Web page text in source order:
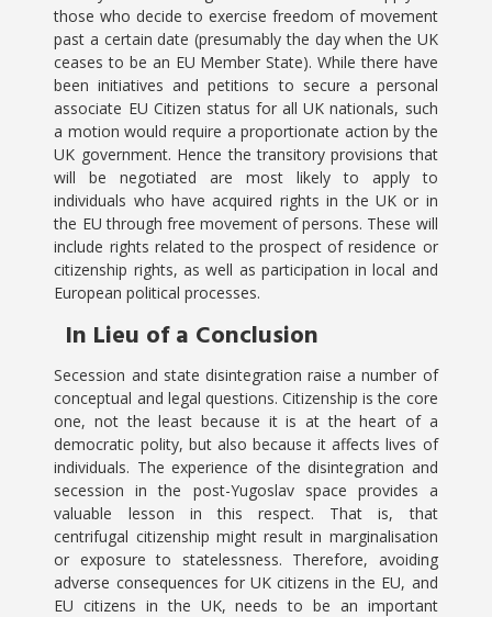
those who decide to exercise freedom of movement
past a certain date (presumably the day when the UK
ceases to be an EU Member State). While there have
been initiatives and petitions to secure a personal
associate EU Citizen status for all UK nationals, such
a motion would require a proportionate action by the
UK government. Hence the transitory provisions that
will be negotiated are most likely to apply to
individuals who have acquired rights in the UK or in
the EU through free movement of persons. These will
include rights related to the prospect of residence or
citizenship rights, as well as participation in local and
European political processes.
In Lieu of a Conclusion
Secession and state disintegration raise a number of
conceptual and legal questions. Citizenship is the core
one, not the least because it is at the heart of a
democratic polity, but also because it affects lives of
individuals. The experience of the disintegration and
secession in the post-Yugoslav space provides a
valuable lesson in this respect. That is, that
centrifugal citizenship might result in marginalisation
or exposure to statelessness. Therefore, avoiding
adverse consequences for UK citizens in the EU, and
EU citizens in the UK, needs to be an important